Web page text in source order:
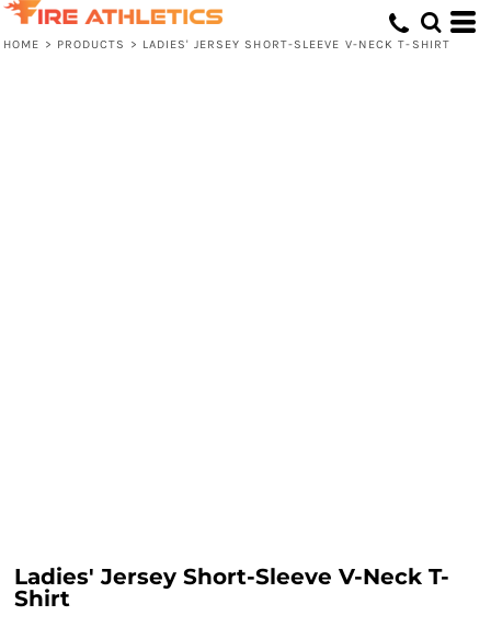
HOME > PRODUCTS > LADIES' JERSEY SHORT-SLEEVE V-NECK T-SHIRT
Ladies' Jersey Short-Sleeve V-Neck T-
Shirt